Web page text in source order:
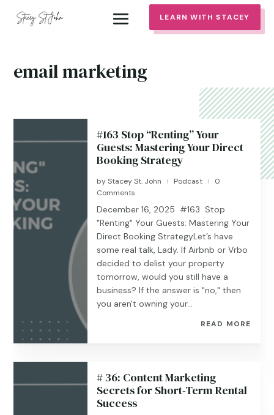
LEARN WITH STACEY
email marketing
#163 Stop “Renting” Your
Guests: Mastering Your Direct
Booking Strategy
byStacey St. John | Podcast |
0
Comments
December 16, 2025 #163 Stop
"Renting" Your Guests: Mastering Your
Direct Booking StrategyLet’s have
some real talk, Lady. If Airbnb or Vrbo
decided to delist your property
tomorrow, would you still have a
business? If the answer is "no," then
you aren't owning your...
READ MORE
# 36: Content Marketing
Secrets for Short-Term Rental
Success